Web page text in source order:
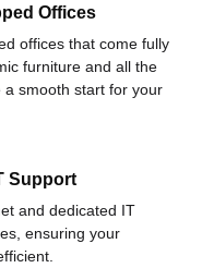
Offices
offices that come fully
furniture and all the
smooth start for your
Support
and dedicated IT
ensuring your